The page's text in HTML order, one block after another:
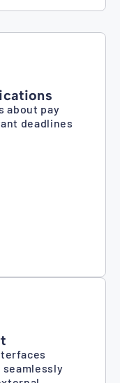
about pay
deadlines